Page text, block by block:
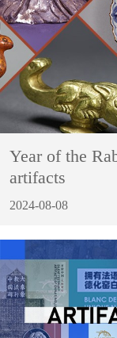
Year of the
artifacts
2024-08-08